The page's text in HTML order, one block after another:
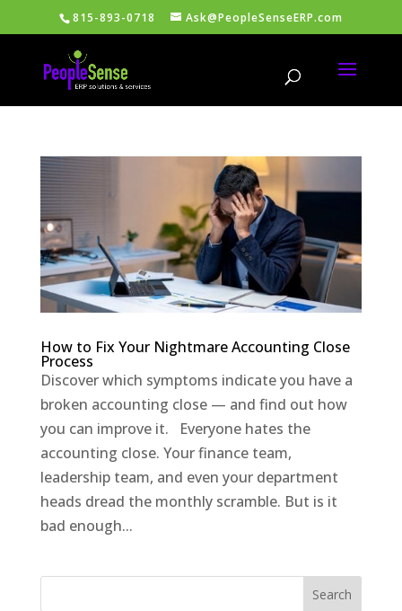
815-893-0718 Ask@PeopleSenseERP.com
How to Fix Your Nightmare Accounting Close
Process
Discover which symptoms indicate you have a
broken accounting close — and find out how
you can improve it. Everyone hates the
accounting close. Your finance team,
leadership team, and even your department
heads dread the monthly scramble. But is it
bad enough...